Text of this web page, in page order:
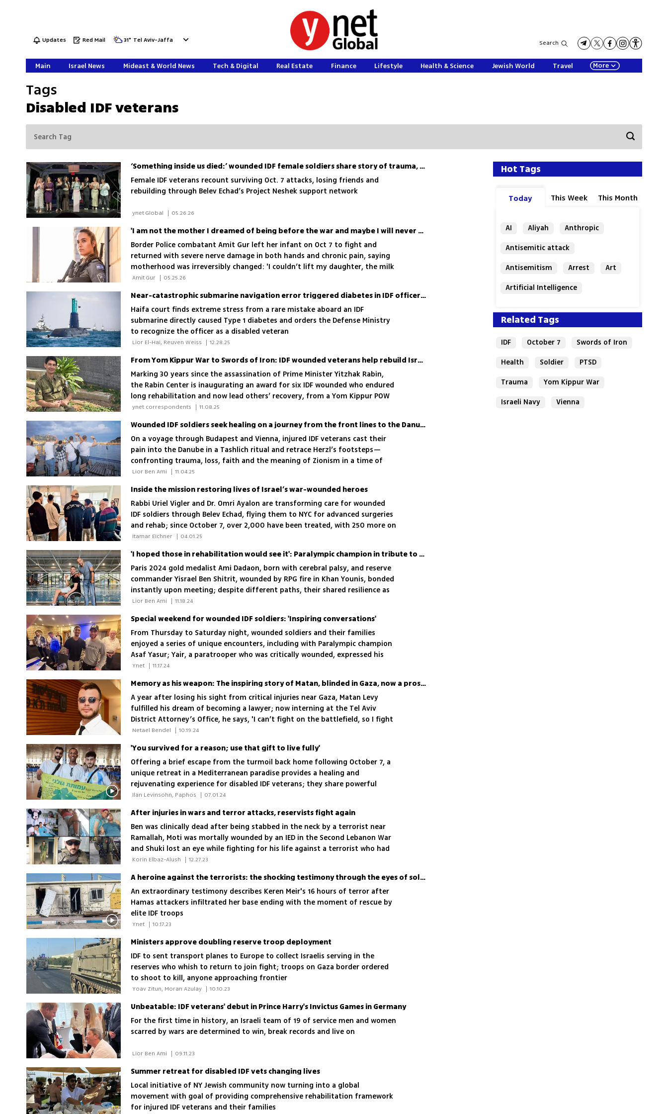
Updates Red Mail 31° Tel Aviv-Jaffa Search
Main Israel News Mideast & World News Tech & Digital Real Estate Finance Lifestyle Health & Science Jewish World Travel More
Tags
Disabled IDF veterans
‘Something inside us died:’ wounded IDF female soldiers share story of trauma, survival and recovery
Female IDF veterans recount surviving Oct. 7 attacks, losing friends and
rebuilding through Belev Echad’s Project Neshek support network
| 05.26.26
'I am not the mother I dreamed of being before the war and maybe I will never be'
Border Police combatant Amit Gur left her infant on Oct 7 to fight and
returned with severe nerve damage in both hands and chronic pain, saying
motherhood was irreversibly changed: 'I couldn’t lift my daughter, the milk
stopped, things that once felt obvious became a daily struggle,' she said
| 05.25.26
Near-catastrophic submarine navigation error triggered diabetes in IDF officer, court rules
Haifa court finds extreme stress from a rare mistake aboard an IDF
submarine directly caused Type 1 diabetes and orders the Defense Ministry
to recognize the officer as a disabled veteran
| 12.28.25
From Yom Kippur War to Swords of Iron: IDF wounded veterans help rebuild Israel’s newly injured heroes
Marking 30 years since the assassination of Prime Minister Yitzhak Rabin,
the Rabin Center is inaugurating an award for six IDF wounded who endured
long rehabilitation and now lead others’ recovery, from a Yom Kippur POW
to a Duvdevan officer hurt in 2014
| 11.08.25
Wounded IDF soldiers seek healing on a journey from the front lines to the Danube
On a voyage through Budapest and Vienna, injured IDF veterans cast their
pain into the Danube in a Tashlich ritual and retrace Herzl’s footsteps—
confronting trauma, loss, faith and the meaning of Zionism in a time of
war
| 11.04.25
Inside the mission restoring lives of Israel’s war-wounded heroes
Rabbi Uriel Vigler and Dr. Omri Ayalon are transforming care for wounded
IDF soldiers through Belev Echad, flying them to NYC for advanced surgeries
and rehab; since October 7, over 2,000 have been treated, with 250 more on
a growing waitlist relying entirely on donor support
| 04.01.25
'I hoped those in rehabilitation would see it': Paralympic champion in tribute to war heroes
Paris 2024 gold medalist Ami Dadaon, born with cerebral palsy, and reserve
commander Yisrael Ben Shitrit, wounded by RPG fire in Khan Younis, bonded
instantly upon meeting; despite different paths, their shared resilience as
fighters brought them together
| 11.18.24
Special weekend for wounded IDF soldiers: 'Inspiring conversations'
From Thursday to Saturday night, wounded soldiers and their families
enjoyed a series of unique encounters, including with Paralympic champion
Asaf Yasur; Yair, a paratrooper who was critically wounded, expressed his
gratitude to the donors
| 11.17.24
Memory as his weapon: The inspiring story of Matan, blinded in Gaza, now a prosecutor
A year after losing his sight from critical injuries near Gaza, Matan Levy
fulfilled his dream of becoming a lawyer; now interning at the Tel Aviv
District Attorney’s Office, he says, 'I can’t fight on the battlefield, so I fight
crime in the courtroom'
| 10.19.24
'You survived for a reason; use that gift to live fully'
Offering a brief escape from the turmoil back home following October 7, a
unique retreat in a Mediterranean paradise provides a healing and
rejuvenating experience for disabled IDF veterans; they share powerful
stories of resilience and recovery
| 07.01.24
After injuries in wars and terror attacks, reservists fight again
Ben was clinically dead after being stabbed in the neck by a terrorist near
Ramallah, Moti was mortally wounded by an IED in the Second Lebanon War
and Shuki lost an eye while fighting for his life against a terrorist who had
just killed a 13-year-old girl in Kiryat Arba, but they all came to fight in the
| 12.27.23
A heroine against the terrorists: the shocking testimony through the eyes of soldier who was there
An extraordinary testimony describes Keren Meir's 16 hours of terror after
Hamas attackers infiltrated her base ending with the moment of rescue by
elite IDF troops
| 10.17.23
Ministers approve doubling reserve troop deployment
IDF to sent transport planes to Europe to collect Israelis serving in the
reserves who whish to return to join fight; troops on Gaza border ordered
to shoot to kill, anyone approaching frontier
| 10.10.23
Unbeatable: IDF veterans' debut in Prince Harry's Invictus Games in Germany
For the first time in history, an Israeli team of 19 of service men and women
scarred by wars are determined to win, break records and live on
| 09.11.23
Summer retreat for disabled IDF vets changing lives
Local initiative of NY Jewish community now turning into a global
movement with goal of providing comprehensive rehabilitation framework
for injured IDF veterans and their families
Hot Tags
Today This Week This Month
AI Aliyah
Anthropic
Antisemitic attack
Antisemitism
Arrest
Art
Artificial Intelligence
Related Tags
IDF October 7
Swords of Iron
Health
Soldier
PTSD
Trauma
Yom Kippur War
Israeli Navy
Vienna